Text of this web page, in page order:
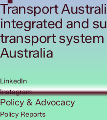
Transport
integrated and
transport
Australia
LinkedIn
Instagram
Policy & Advocacy
Policy Reports